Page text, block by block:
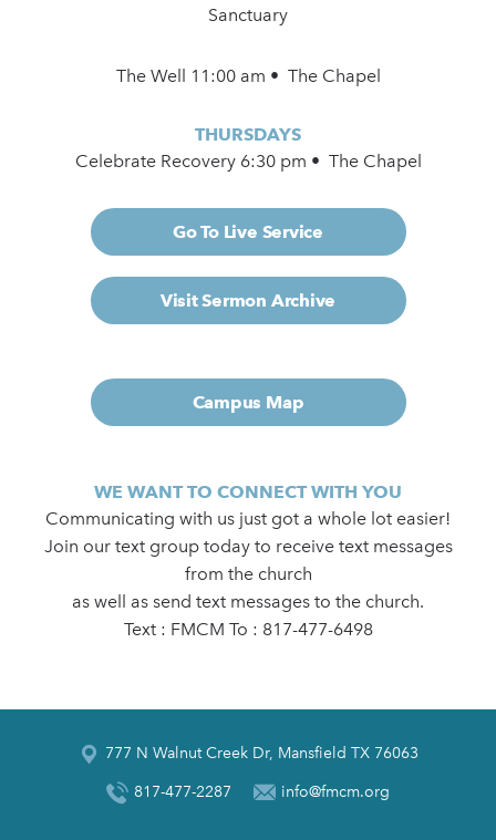
Sanctuary
The Well 11:00 am • The Chapel
THURSDAYS
Celebrate Recovery 6:30 pm • The Chapel
Go To Live Service
Visit Sermon Archive
Campus Map
WE WANT TO CONNECT WITH YOU
Communicating with us just got a whole lot easier!
Join our text group today to receive text messages
from the church
as well as send text messages to the church.
Text : FMCM To : 817-477-6498
777 N Walnut Creek Dr, Mansfield TX 76063
817-477-2287 info@fmcm.org